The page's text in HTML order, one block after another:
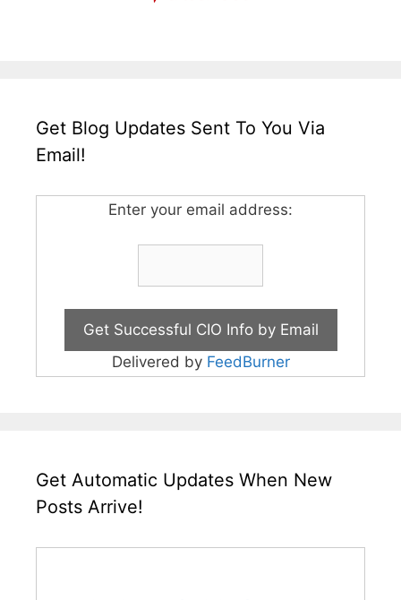
Get Blog Updates Sent To You Via
Email!
Enter your email address:
Delivered by FeedBurner
Get Automatic Updates When New
Posts Arrive!